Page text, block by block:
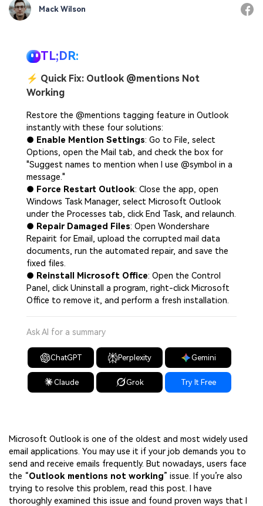
Mack Wilson
TL;DR:
⚡ Quick Fix: Outlook @mentions Not
Working
Restore the @mentions tagging feature in Outlook
instantly with these four solutions:
● Enable Mention Settings: Go to File, select
Options, open the Mail tab, and check the box for
"Suggest names to mention when I use @symbol in a
message."
● Force Restart Outlook: Close the app, open
Windows Task Manager, select Microsoft Outlook
under the Processes tab, click End Task, and relaunch.
● Repair Damaged Files: Open Wondershare
Repairit for Email, upload the corrupted mail data
documents, run the automated repair, and save the
fixed files.
● Reinstall Microsoft Office: Open the Control
Panel, click Uninstall a program, right-click Microsoft
Office to remove it, and perform a fresh installation.
Ask AI for a summary
ChatGPT Perplexity Gemini
Claude Grok Try It Free
Microsoft Outlook is one of the oldest and most widely used
email applications. You may use it if your job demands you to
send and receive emails frequently. But nowadays, users face
the “Outlook mentions not working” issue. If you’re also
trying to resolve this problem, read this post. I have
thoroughly examined this issue and found proven ways that I